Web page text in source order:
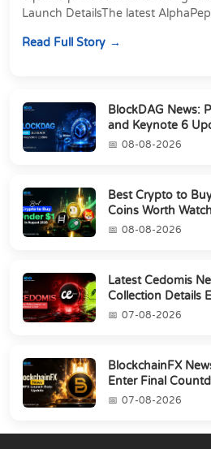
Launch DetailsThe latest
Read Full Story
BlockDAG News:
and Keynote 6
08-08-2026
Best Crypto to
Coins Worth
08-08-2026
Latest Cedomis
Collection Details
07-08-2026
BlockchainFX
Enter Final
07-08-2026